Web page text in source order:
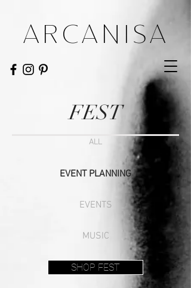
ARCANISA
FEST
ALL
EVENT PLANNING
EVENTS
MUSIC
SHOP FEST